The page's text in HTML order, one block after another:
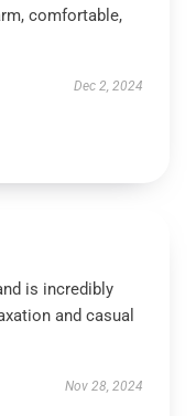
comfortable,
Dec 2, 2024
is incredibly
and casual
Nov 28, 2024